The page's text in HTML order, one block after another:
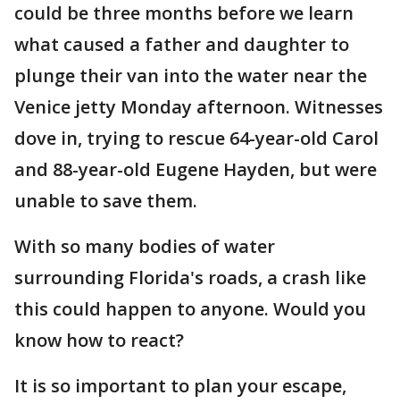
could be three months before we learn
what caused a father and daughter to
plunge their van into the water near the
Venice jetty Monday afternoon. Witnesses
dove in, trying to rescue 64-year-old Carol
and 88-year-old Eugene Hayden, but were
unable to save them.
With so many bodies of water
surrounding Florida's roads, a crash like
this could happen to anyone. Would you
know how to react?
It is so important to plan your escape,